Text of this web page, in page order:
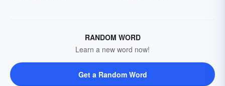
RANDOM WORD
Learn a new word now!
Get a Random Word